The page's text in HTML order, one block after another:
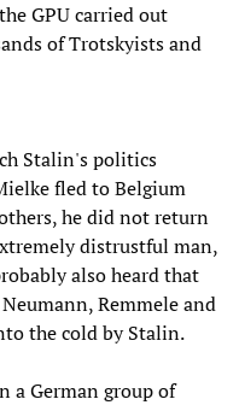
GPU carried out
of Trotskyists and
Stalin's politics
fled to Belgium
he did not return
distrustful man,
also heard that
Remmele and
the cold by Stalin.
a German group of